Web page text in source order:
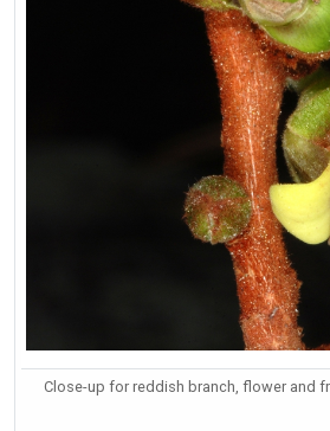
Close-up for reddish branch, flower and